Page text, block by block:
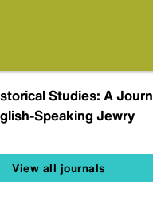
Studies: A
Speaking Jewry
View all journals